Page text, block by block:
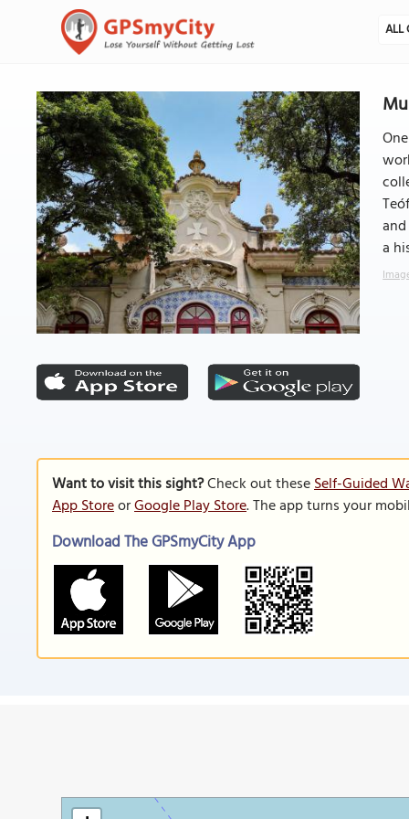
ALL
a
Want to visit this sight?Check out theseSelf-Guided
App StoreorGoogle Play Store. The app turns your
Download The GPSmyCity App